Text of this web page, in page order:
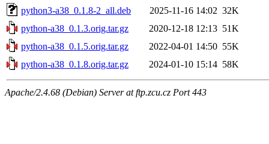
python3-a38_0.1.8-2_all.deb
2025-11-16 14:02 32K
python-a38_0.1.3.orig.tar.gz
2020-12-18 12:13 51K
python-a38_0.1.5.orig.tar.gz
2022-04-01 14:50 55K
python-a38_0.1.8.orig.tar.gz
2024-01-10 15:14 58K
Apache/2.4.68 (Debian) Server at ftp.zcu.cz Port 443